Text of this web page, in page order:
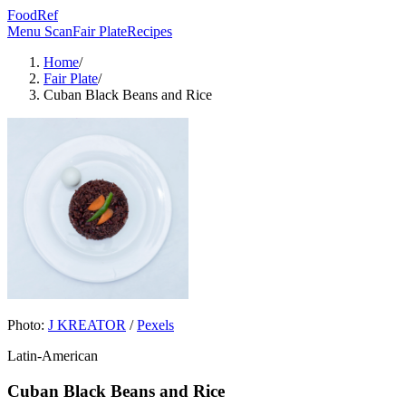
FoodRef
Menu ScanFair PlateRecipes
Home/
Fair Plate/
Cuban Black Beans and Rice
Photo: J KREATOR /Pexels
Latin-American
Cuban Black Beans and Rice